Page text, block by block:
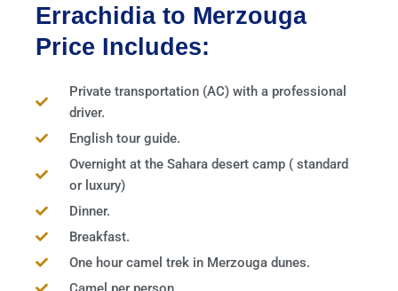
Errachidia to Merzouga
Price Includes:
Private transportation (AC) with a professional
driver.
English tour guide.
Overnight at the Sahara desert camp ( standard
or luxury)
Dinner.
Breakfast.
One hour camel trek in Merzouga dunes.